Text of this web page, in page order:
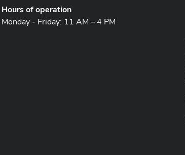
Hours of operation
Monday - Friday: 11 AM – 4 PM